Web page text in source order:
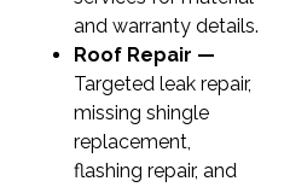
and warranty details.
Roof Repair —
Targeted leak repair,
missing shingle
replacement,
flashing repair, and